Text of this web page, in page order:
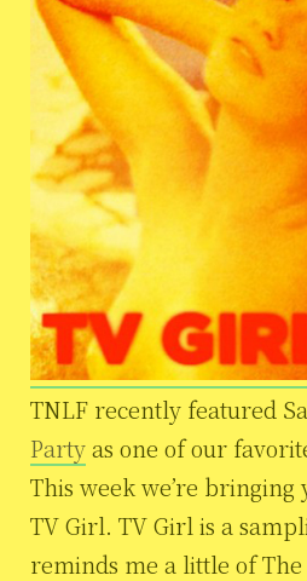
TNLF recently featured
Partyas one of our
This week we’re bringing
TV Girl. TV Girl is a
reminds me a little of The